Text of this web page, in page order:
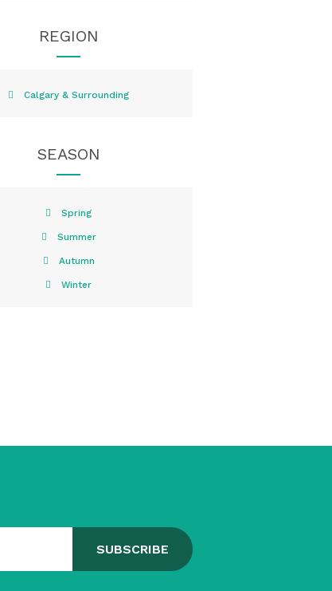
REGION
Calgary & Surrounding
SEASON
Spring
Summer
Autumn
Winter